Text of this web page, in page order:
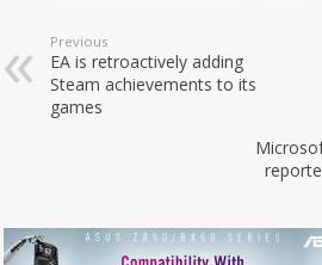
Previous
EA is retroactively adding
Steam achievements to its
games